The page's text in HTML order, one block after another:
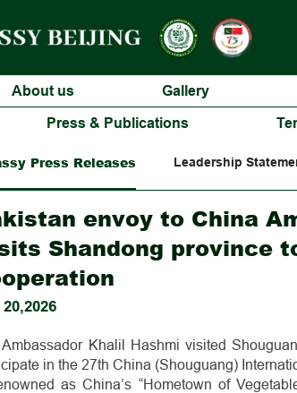
About us Gallery
Press & Publications
Press Releases Leadership
envoy to China
Shandong province
Ambassador Khalil Hashmi visited
in the 27th China (Shouguang)
as China’s “Hometown of